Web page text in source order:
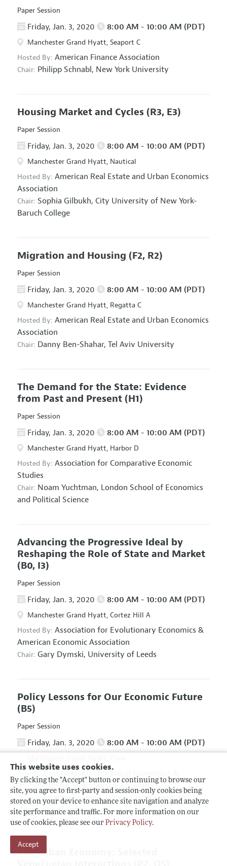
This website uses cookies.
By clicking the "Accept" button or continuing to browse our
site, you agree to first-party and session-only cookies being
stored on your device to enhance site navigation and analyze
site performance and traffic. For more information on our
use of cookies, please see our Privacy Policy.
Accept
Paper Session
Friday, Jan. 3, 2020 8:00 AM - 10:00 AM (PDT)
Manchester Grand Hyatt, Seaport C
Hosted By: American Finance Association
Chair: Philipp Schnabl, New York University
Housing Market and Cycles (R3, E3)
Paper Session
Friday, Jan. 3, 2020 8:00 AM - 10:00 AM (PDT)
Manchester Grand Hyatt, Nautical
Hosted By: American Real Estate and Urban Economics
Association
Chair: Sophia Gilbukh, City University of New York-
Baruch College
Migration and Housing (F2, R2)
Paper Session
Friday, Jan. 3, 2020 8:00 AM - 10:00 AM (PDT)
Manchester Grand Hyatt, Regatta C
Hosted By: American Real Estate and Urban Economics
Association
Chair: Danny Ben-Shahar, Tel Aviv University
The Demand for the State: Evidence
from Past and Present (H1)
Paper Session
Friday, Jan. 3, 2020 8:00 AM - 10:00 AM (PDT)
Manchester Grand Hyatt, Harbor D
Hosted By: Association for Comparative Economic
Studies
Chair: Noam Yuchtman, London School of Economics
and Political Science
Advancing the Progressive Ideal by
Reshaping the Role of State and Market
(B0, I3)
Paper Session
Friday, Jan. 3, 2020 8:00 AM - 10:00 AM (PDT)
Manchester Grand Hyatt, Cortez Hill A
Hosted By: Association for Evolutionary Economics &
American Economic Association
Chair: Gary Dymski, University of Leeds
Policy Lessons for Our Economic Future
(B5)
Paper Session
Friday, Jan. 3, 2020 8:00 AM - 10:00 AM (PDT)
Association for Social Economics
Association for Evolutionary Economics
Chair: Giuseppe Fontana, University of Leeds and
University of Sannio
The Cuban Economy: Selected